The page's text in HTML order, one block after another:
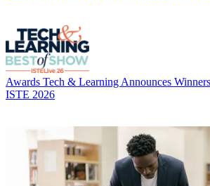
Awards Tech & Learning Announces
ISTE 2026